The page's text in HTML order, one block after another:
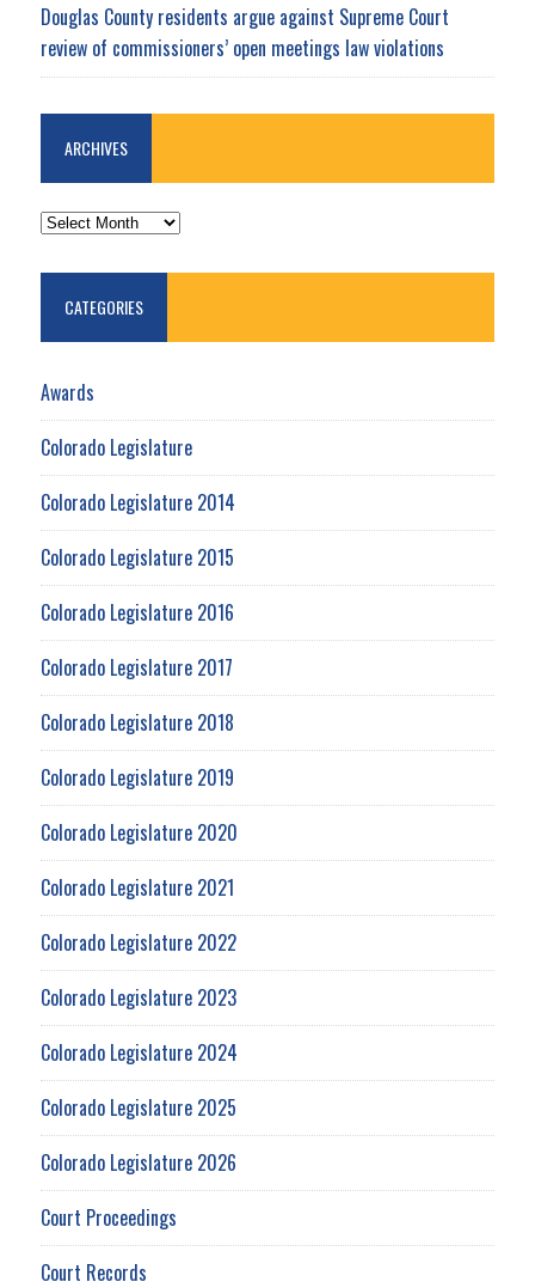
Douglas County residents argue against Supreme Court
review of commissioners’ open meetings law violations
ARCHIVES
ARCHIVES
CATEGORIES
Awards
Colorado Legislature
Colorado Legislature 2014
Colorado Legislature 2015
Colorado Legislature 2016
Colorado Legislature 2017
Colorado Legislature 2018
Colorado Legislature 2019
Colorado Legislature 2020
Colorado Legislature 2021
Colorado Legislature 2022
Colorado Legislature 2023
Colorado Legislature 2024
Colorado Legislature 2025
Colorado Legislature 2026
Court Proceedings
Court Records